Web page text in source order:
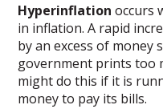
Hyperinflation occurs
in inflation. A rapid
by an excess of money
government prints too
might do this if it is
money to pay its bills.